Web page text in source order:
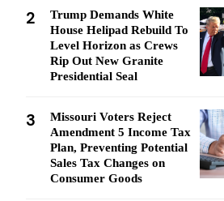
2
Trump Demands White
House Helipad Rebuild To
Level Horizon as Crews
Rip Out New Granite
Presidential Seal
3
Missouri Voters Reject
Amendment 5 Income Tax
Plan, Preventing Potential
Sales Tax Changes on
Consumer Goods